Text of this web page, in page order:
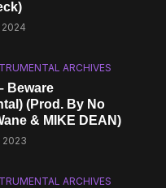
ARCHIVES
Beware
(Prod. By No
& MIKE DEAN)
2023
ARCHIVES